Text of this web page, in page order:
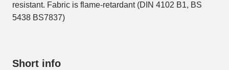
resistant. Fabric is flame-retardant (DIN 4102 B1, BS
5438 BS7837)
Short info